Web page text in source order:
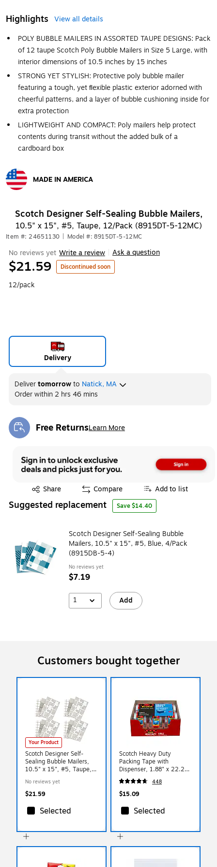
Highlights
View all details
POLY BUBBLE MAILERS IN ASSORTED TAUPE DESIGNS: Pack
of 12 taupe Scotch Poly Bubble Mailers in Size 5 Large, with
interior dimensions of 10.5 inches by 15 inches
STRONG YET STYLISH: Protective poly bubble mailer
featuring a tough, yet ﬂexible plastic exterior adorned with
cheerful patterns, and a layer of bubble cushioning inside for
extra protection
LIGHTWEIGHT AND COMPACT: Poly mailers help protect
contents during transit without the added bulk of a
cardboard box
MADE IN AMERICA
Scotch Designer Self-Sealing Bubble Mailers,
10.5" x 15", #5, Taupe, 12/Pack (8915DT-5-12MC)
Item #: 24651130 Model #: 8915DT-5-12MC
No reviews yet Write a review Ask a question
$21.59 Discontinued soon
12/pack
Delivery
Delivertomorrowto Natick, MA
Order within 2 hrs 46 mins
Free ReturnsLearn More
Exited tooltip
Share
Exited tooltip Compare Add to list
Suggested replacement Save $14.40
Scotch Designer Self-Sealing Bubble
Mailers, 10.5" x 15", #5, Blue, 4/Pack
(8915DB-5-4)
No reviews yet
$7.19
1 Add
Customers bought together
Your Product
Scotch Designer Self-
Sealing Bubble Mailers,
10.5" x 15", #5, Taupe,
12MC)
No reviews yet
$21.59
Selected
Scotch Heavy Duty
Packing Tape with
Dispenser, 1.88" x 22.2
yds., Clear, 6/Pack (142-
6)
448
$15.09
Selected